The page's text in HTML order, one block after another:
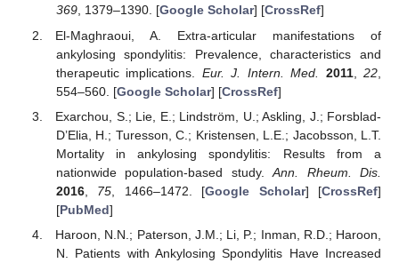
369, 1379–1390. [Google Scholar] [CrossRef]
El-Maghraoui, A. Extra-articular manifestations of
ankylosing spondylitis: Prevalence, characteristics and
therapeutic implications. Eur. J. Intern. Med. 2011,22
554–560. [Google Scholar] [CrossRef]
Exarchou, S.; Lie, E.; Lindström, U.; Askling, J.; Forsblad-
D’Elia, H.; Turesson, C.; Kristensen, L.E.; Jacobsson, L.T.
Mortality in ankylosing spondylitis: Results from a
nationwide population-based study.Ann. Rheum. Dis.
2016, 75 , 1466–1472. [Google Scholar] [CrossRef]
[PubMed]
Haroon, N.N.; Paterson, J.M.; Li, P.; Inman, R.D.; Haroon,
N. Patients with Ankylosing Spondylitis Have Increased